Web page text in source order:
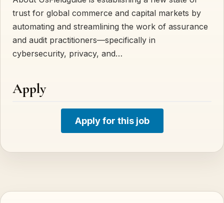
trust for global commerce and capital markets by
automating and streamlining the work of assurance
and audit practitioners—specifically in
cybersecurity, privacy, and…
Apply
Apply for this job